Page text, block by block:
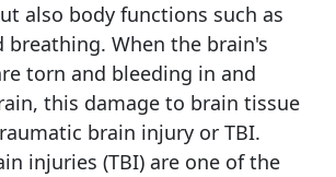
also body functions such as
breathing. When the brain's
torn and bleeding in and
this damage to brain tissue
brain injury or TBI.
injuries (TBI) are one of the